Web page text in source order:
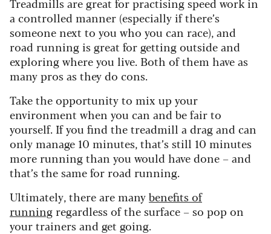
a controlled manner (especially if there’s
someone next to you who you can race), and
road running is great for getting outside and
exploring where you live. Both of them have as
many pros as they do cons.
Take the opportunity to mix up your
environment when you can and be fair to
yourself. If you find the treadmill a drag and can
only manage 10 minutes, that’s still 10 minutes
more running than you would have done – and
that’s the same for road running.
Ultimately, there are manybenefits of
running regardless of the surface – so pop on
your trainers and get going.